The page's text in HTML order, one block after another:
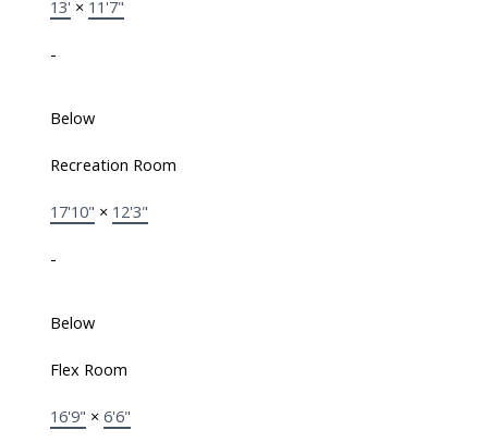
13' × 11'7"
-
Below
Recreation Room
17'10" × 12'3"
-
Below
Flex Room
16'9" × 6'6"